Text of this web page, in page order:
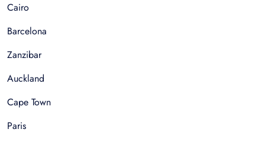
Cairo
Barcelona
Zanzibar
Auckland
Cape Town
Paris